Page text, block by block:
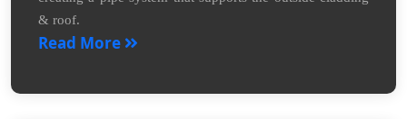
& roof.
Read More